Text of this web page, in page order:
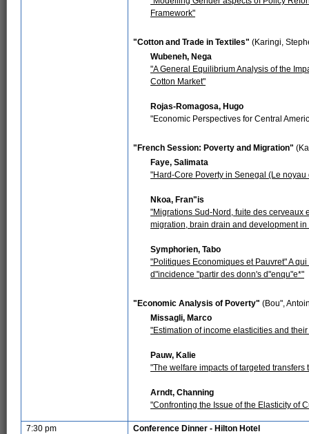
Framework"
"Cotton and Trade in Textiles" (Karingi,
Wubeneh, Nega
"A General Equilibrium Analysis of the
Cotton Market"
Rojas-Romagosa, Hugo
"Economic Perspectives for Central
"French Session: Poverty and Migration"
Faye, Salimata
"Hard-Core Poverty in Senegal (Le
Nkoa, Fran"is
"Migrations Sud-Nord, fuite des cerveaux
migration, brain drain and development
Symphorien, Tabo
"Politiques Economiques et Pauvret" A
d"incidence "partir des donn's d"enqu"e*"
"Economic Analysis of Poverty" (Bou",
Missagli, Marco
"Estimation of income elasticities and
Pauw, Kalie
"The welfare impacts of targeted transfers
Arndt, Channing
"Confronting the Issue of the Elasticity of
7:30 pm Conference Dinner - Hilton Hotel